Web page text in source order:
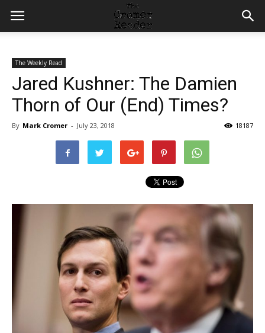
The Weekly Read
Jared Kushner: The Damien
Thorn of Our (End) Times?
By Mark Cromer - July 23, 2018 18187